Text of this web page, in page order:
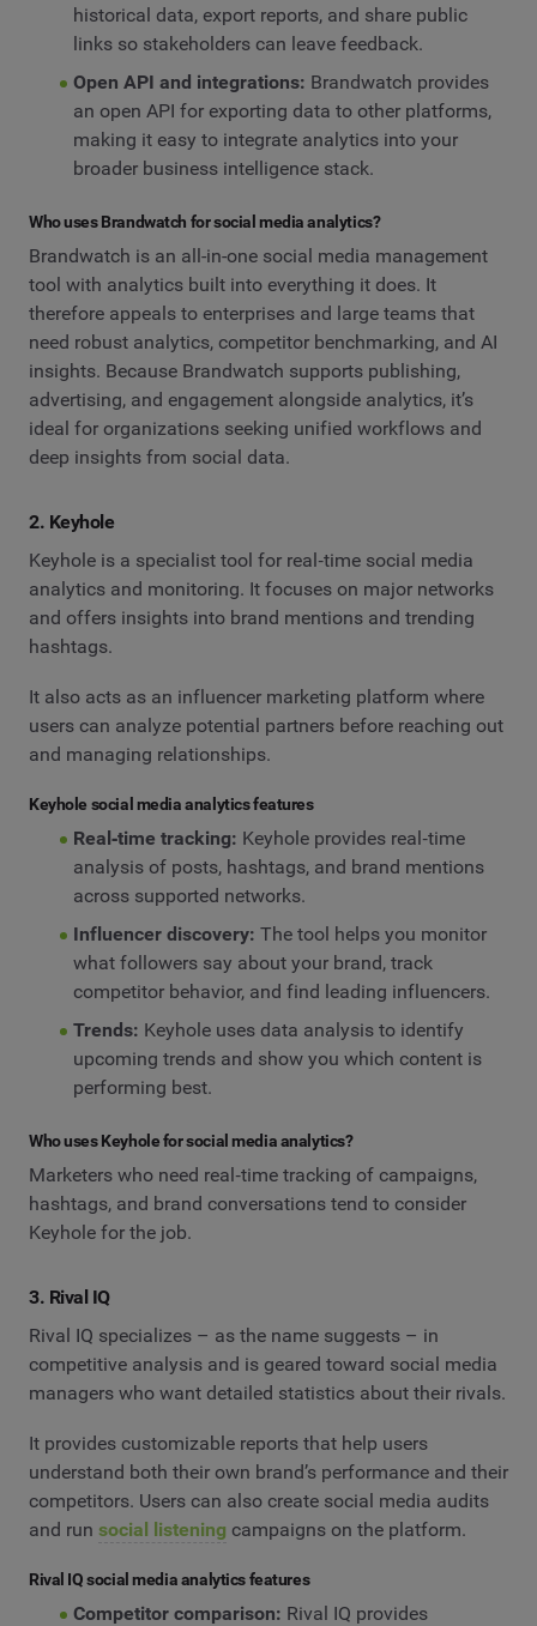
historical data, export reports, and share public
links so stakeholders can leave feedback.
Open API and integrations: Brandwatch provides
an open API for exporting data to other platforms,
making it easy to integrate analytics into your
broader business intelligence stack.
Who uses Brandwatch for social media analytics?
Brandwatch is an all-in-one social media management
tool with analytics built into everything it does. It
therefore appeals to enterprises and large teams that
need robust analytics, competitor benchmarking, and AI
insights. Because Brandwatch supports publishing,
advertising, and engagement alongside analytics, it’s
ideal for organizations seeking unified workflows and
deep insights from social data.
2. Keyhole
Keyhole is a specialist tool for real‑time social media
analytics and monitoring. It focuses on major networks
and offers insights into brand mentions and trending
hashtags.
It also acts as an influencer marketing platform where
users can analyze potential partners before reaching out
and managing relationships.
Keyhole social media analytics features
Real‑time tracking: Keyhole provides real‑time
analysis of posts, hashtags, and brand mentions
across supported networks.
Influencer discovery: The tool helps you monitor
what followers say about your brand, track
competitor behavior, and find leading influencers.
Trends: Keyhole uses data analysis to identify
upcoming trends and show you which content is
performing best.
Who uses Keyhole for social media analytics?
Marketers who need real‑time tracking of campaigns,
hashtags, and brand conversations tend to consider
Keyhole for the job.
3. Rival IQ
Rival IQ specializes – as the name suggests – in
competitive analysis and is geared toward social media
managers who want detailed statistics about their rivals.
It provides customizable reports that help users
understand both their own brand’s performance and their
competitors. Users can also create social media audits
and run social listening campaigns on the platform.
Rival IQ social media analytics features
Competitor comparison: Rival IQ provides